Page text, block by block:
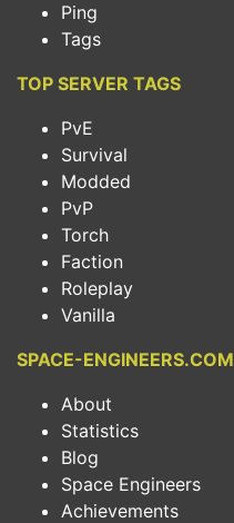
Ping
Tags
TOP SERVER TAGS
PvE
Survival
Modded
PvP
Torch
Faction
Roleplay
Vanilla
SPACE-ENGINEERS.COM
About
Statistics
Blog
Space Engineers
Achievements